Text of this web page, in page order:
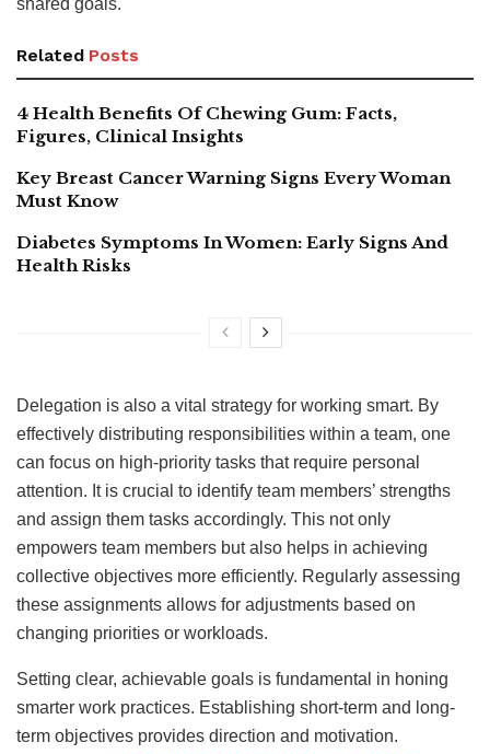
shared goals.
Related Posts
4 Health Benefits Of Chewing Gum: Facts,
Figures, Clinical Insights
Key Breast Cancer Warning Signs Every Woman
Must Know
Diabetes Symptoms In Women: Early Signs And
Health Risks
Delegation is also a vital strategy for working smart. By
effectively distributing responsibilities within a team, one
can focus on high-priority tasks that require personal
attention. It is crucial to identify team members’ strengths
and assign them tasks accordingly. This not only
empowers team members but also helps in achieving
collective objectives more efficiently. Regularly assessing
these assignments allows for adjustments based on
changing priorities or workloads.
Setting clear, achievable goals is fundamental in honing
smarter work practices. Establishing short-term and long-
term objectives provides direction and motivation.